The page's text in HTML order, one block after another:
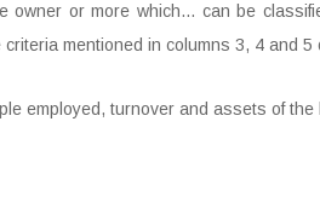
owner or more which… can be
mentioned in columns 3, 4 and 5
employed, turnover and assets of